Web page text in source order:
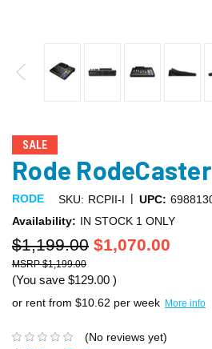
SALE
Rode
RODE SKU: RCPII-I | UPC:
Availability: IN STOCK 1 ONLY
$1,199.00 $1,070.00
$1,199.00
(You save $129.00 )
or rent from $10.62 per week More info
(No reviews yet)